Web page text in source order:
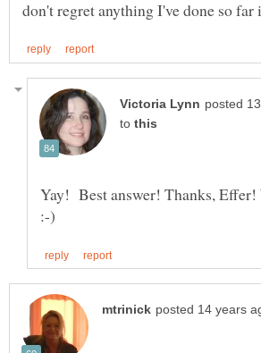
to
Yay! Best answer! Thanks,